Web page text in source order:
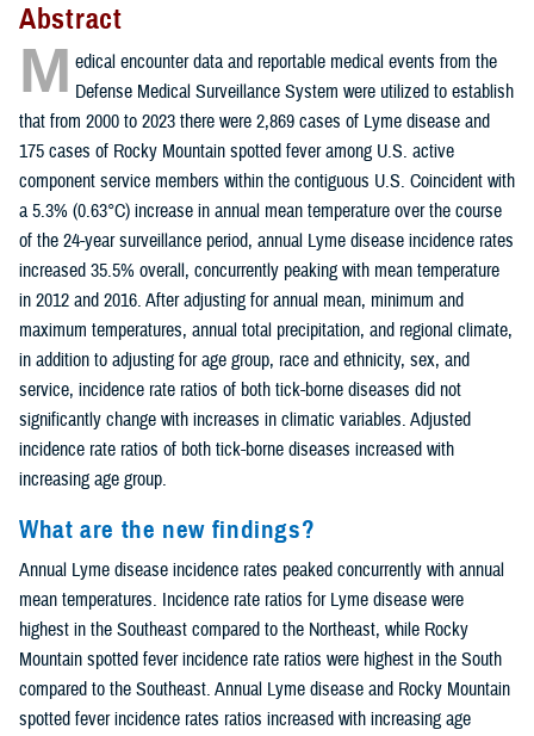
Abstract
M edical encounter data and reportable medical events from the
Defense Medical Surveillance System were utilized to establish
that from 2000 to 2023 there were 2,869 cases of Lyme disease and
175 cases of Rocky Mountain spotted fever among U.S. active
component service members within the contiguous U.S. Coincident with
a 5.3% (0.63°C) increase in annual mean temperature over the course
of the 24-year surveillance period, annual Lyme disease incidence rates
increased 35.5% overall, concurrently peaking with mean temperature
in 2012 and 2016. After adjusting for annual mean, minimum and
maximum temperatures, annual total precipitation, and regional climate,
in addition to adjusting for age group, race and ethnicity, sex, and
service, incidence rate ratios of both tick-borne diseases did not
significantly change with increases in climatic variables. Adjusted
incidence rate ratios of both tick-borne diseases increased with
increasing age group.
What are the new findings?
Annual Lyme disease incidence rates peaked concurrently with annual
mean temperatures. Incidence rate ratios for Lyme disease were
highest in the Southeast compared to the Northeast, while Rocky
Mountain spotted fever incidence rate ratios were highest in the South
compared to the Southeast. Annual Lyme disease and Rocky Mountain
spotted fever incidence rates ratios increased with increasing age